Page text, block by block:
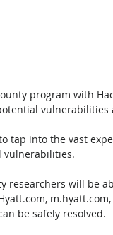
program with
vulnerabilities
tap into the vast
vulnerabilities.
will be
be safely resolved.